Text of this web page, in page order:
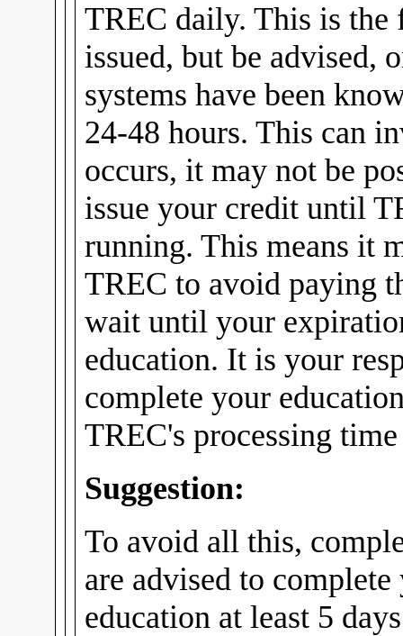
TREC daily. This is the
issued, but be advised,
systems have been
24-48 hours. This can
occurs, it may not be
issue your credit until
running. This means it
TREC to avoid paying
wait until your
education. It is your
complete your
TREC's processing
Suggestion:
To avoid all this,
are advised to
education at least 5